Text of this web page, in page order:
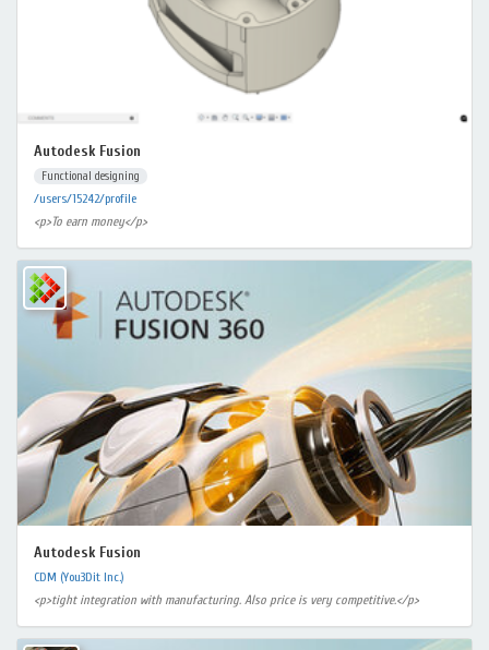
Autodesk Fusion
Functional designing
/users/15242/profile
<p>To earn money</p>
Autodesk Fusion
CDM (You3Dit Inc.)
<p>tight integration with manufacturing. Also price is very competitive.</p>